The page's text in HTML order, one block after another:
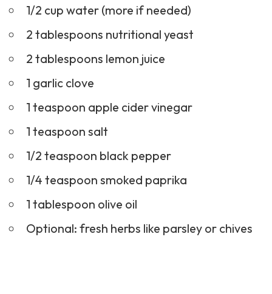
1/2 cup water (more if needed)
2 tablespoons nutritional yeast
2 tablespoons lemon juice
1 garlic clove
1 teaspoon apple cider vinegar
1 teaspoon salt
1/2 teaspoon black pepper
1/4 teaspoon smoked paprika
1 tablespoon olive oil
Optional: fresh herbs like parsley or chives